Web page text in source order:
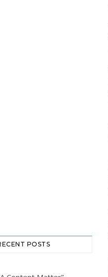
POSTS